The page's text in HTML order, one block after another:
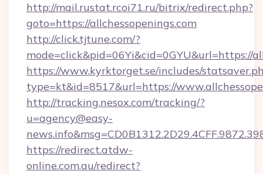
http://mail.rustat.rcoi71.ru/bitrix/redirect.php?
goto=https://allchessopenings.com
http://click.tjtune.com/?
mode=click&pid=06Yi&cid=0GYU&url=https://
https://www.kyrktorget.se/includes/
type=kt&id=8517&url=https://
http://tracking.nesox.com/tracking/?
u=agency@easy-
https://redirect.atdw-
online.com.au/redirect?